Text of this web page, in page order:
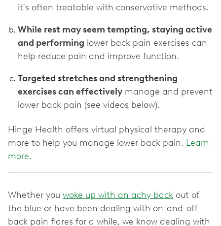
it's often treatable with conservative methods.
While rest may seem tempting, staying active
and performing lower back pain exercises can
help reduce pain and improve function.
Targeted stretches and strengthening
exercises can effectively manage and prevent
lower back pain (see videos below).
Hinge Health offers virtual physical therapy and
more to help you manage lower back pain. Learn
more.
Whether you woke up with an achy back out of
the blue or have been dealing with on-and-off
back pain flares for a while, we know dealing with